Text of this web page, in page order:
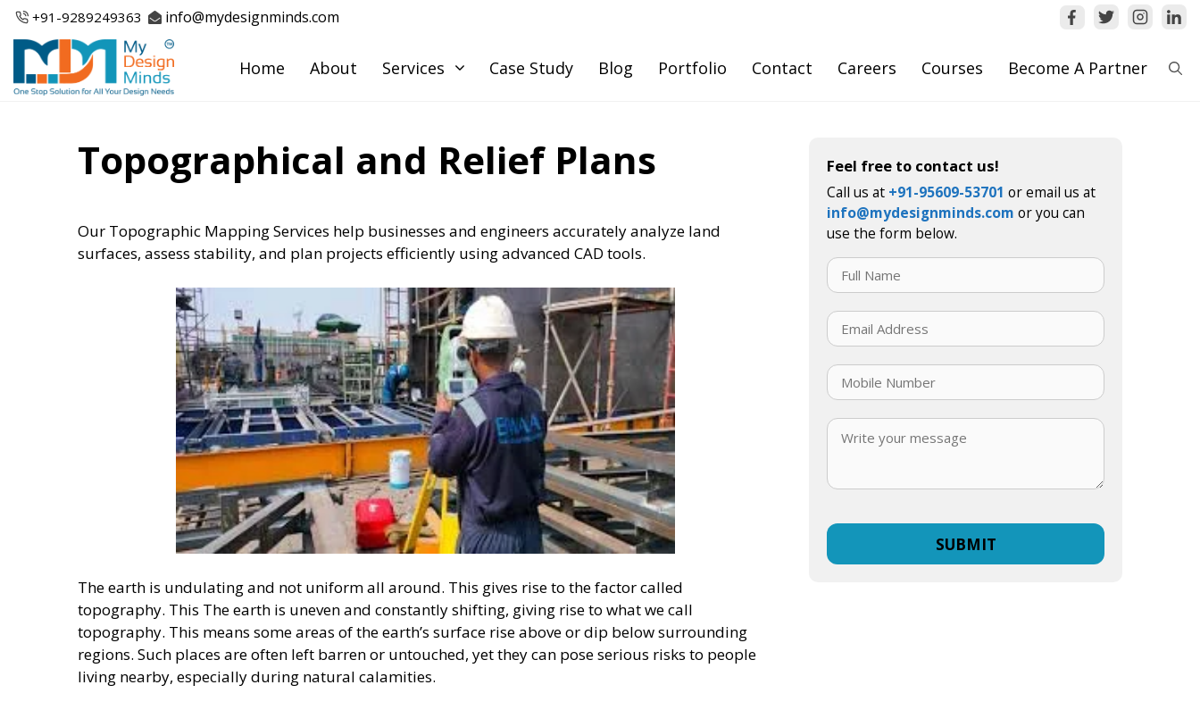
Skip
content
+91-9289249363 info@mydesignminds.com
Home About Services Case Study Blog Portfolio Contact Careers Courses Become A Partner
Topographical and Relief Plans
Our Topographic Mapping Services help businesses and engineers accurately analyze land
surfaces, assess stability, and plan projects efficiently using advanced CAD tools.
The earth is undulating and not uniform all around. This gives rise to the factor called
topography. This The earth is uneven and constantly shifting, giving rise to what we call
topography. This means some areas of the earth’s surface rise above or dip below surrounding
regions. Such places are often left barren or untouched, yet they can pose serious risks to people
living nearby, especially during natural calamities.
Feel free to contact us!
Call us at +91-95609-53701 or email us at
info@mydesignminds.com or you can
use the form below.